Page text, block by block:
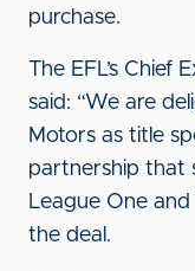
purchase.
The EFL’s Chief
said: “We are
Motors as title
partnership that
League One
the deal.